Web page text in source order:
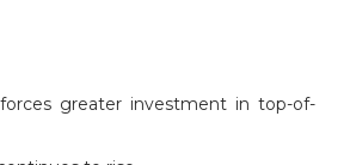
greater investment in top-of-